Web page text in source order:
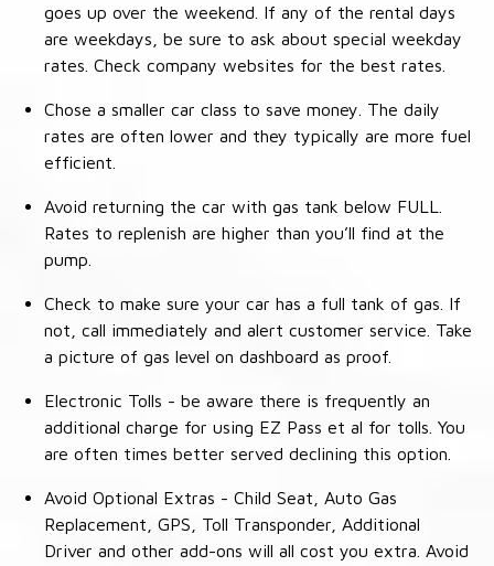
goes up over the weekend. If any of the rental days
are weekdays, be sure to ask about special weekday
rates. Check company websites for the best rates.
Chose a smaller car class to save money. The daily
rates are often lower and they typically are more fuel
efficient.
Avoid returning the car with gas tank below FULL.
Rates to replenish are higher than you’ll find at the
pump.
Check to make sure your car has a full tank of gas. If
not, call immediately and alert customer service. Take
a picture of gas level on dashboard as proof.
Electronic Tolls - be aware there is frequently an
additional charge for using EZ Pass et al for tolls. You
are often times better served declining this option.
Avoid Optional Extras - Child Seat, Auto Gas
Replacement, GPS, Toll Transponder, Additional
Driver and other add-ons will all cost you extra. Avoid